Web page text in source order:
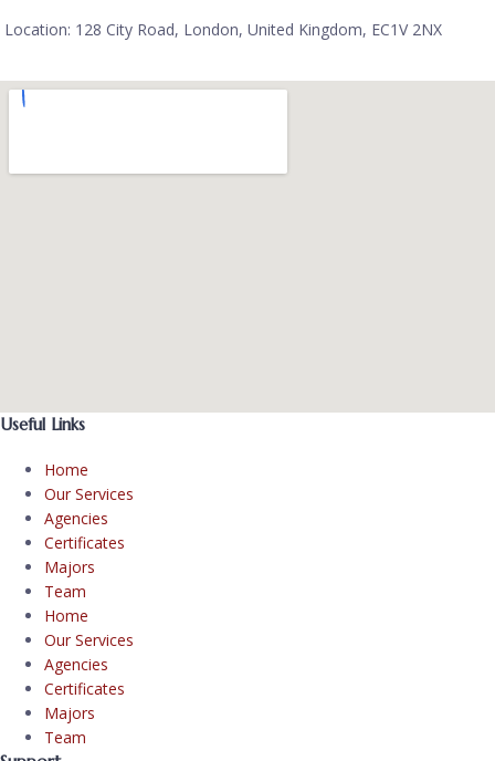
Location: 128 City Road, London, United Kingdom, EC1V 2NX
Useful Links
Home
Our Services
Agencies
Certificates
Majors
Team
Home
Our Services
Agencies
Certificates
Majors
Team